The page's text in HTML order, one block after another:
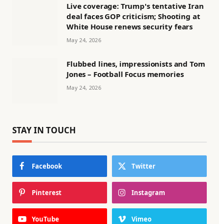
Live coverage: Trump's tentative Iran
deal faces GOP criticism; Shooting at
White House renews security fears
May 24, 2026
Flubbed lines, impressionists and Tom
Jones – Football Focus memories
May 24, 2026
STAY IN TOUCH
Facebook Twitter
Pinterest Instagram
YouTube Vimeo